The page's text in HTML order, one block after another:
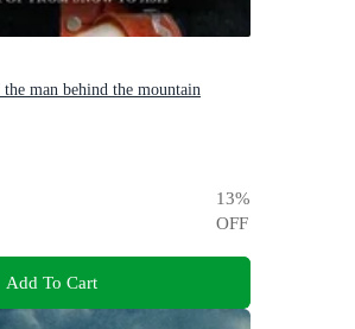
man behind the mountain
13%
OFF
Add To Cart